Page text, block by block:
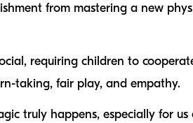
from mastering a new
requiring children to
taking, fair play, and empathy.
truly happens, especially for